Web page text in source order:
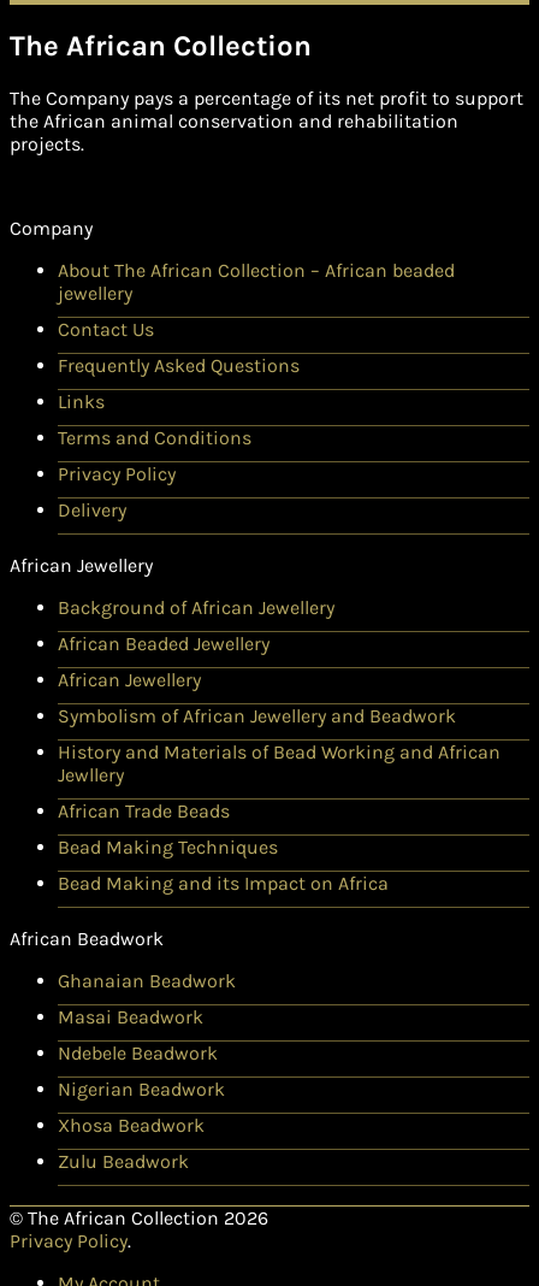
The African Collection
The Company pays a percentage of its net profit to support
the African animal conservation and rehabilitation
projects.
Company
About The African Collection – African beaded
jewellery
Contact Us
Frequently Asked Questions
Links
Terms and Conditions
Privacy Policy
Delivery
African Jewellery
Background of African Jewellery
African Beaded Jewellery
African Jewellery
Symbolism of African Jewellery and Beadwork
History and Materials of Bead Working and African
Jewllery
African Trade Beads
Bead Making Techniques
Bead Making and its Impact on Africa
African Beadwork
Ghanaian Beadwork
Masai Beadwork
Ndebele Beadwork
Nigerian Beadwork
Xhosa Beadwork
Zulu Beadwork
© The African Collection 2026
Privacy Policy.